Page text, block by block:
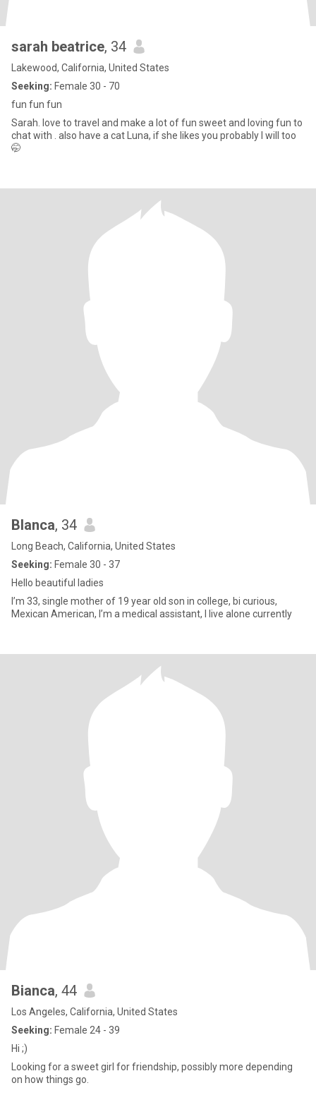
sarah beatrice, 34
Lakewood, California, United States
Seeking: Female 30 - 70
fun fun fun
Sarah. love to travel and make a lot of fun sweet and loving fun to
chat with . also have a cat Luna, if she likes you probably I will too
🤭
Blanca, 34
Long Beach, California, United States
Seeking: Female 30 - 37
Hello beautiful ladies
I’m 33, single mother of 19 year old son in college, bi curious,
Mexican American, I’m a medical assistant, I live alone currently
Bianca, 44
Los Angeles, California, United States
Seeking: Female 24 - 39
Hi ;)
Looking for a sweet girl for friendship, possibly more depending
on how things go.